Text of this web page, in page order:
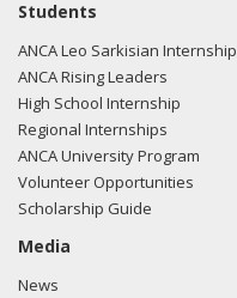
Students
ANCA Leo Sarkisian Internship
ANCA Rising Leaders
High School Internship
Regional Internships
ANCA University Program
Volunteer Opportunities
Scholarship Guide
Media
News